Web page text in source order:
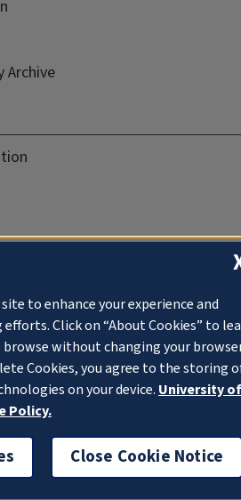
Archive
to enhance your experience and
Click on “About Cookies” to
without changing your
Cookies, you agree to the storing
on your device. University of
Policy.
Close Cookie Notice